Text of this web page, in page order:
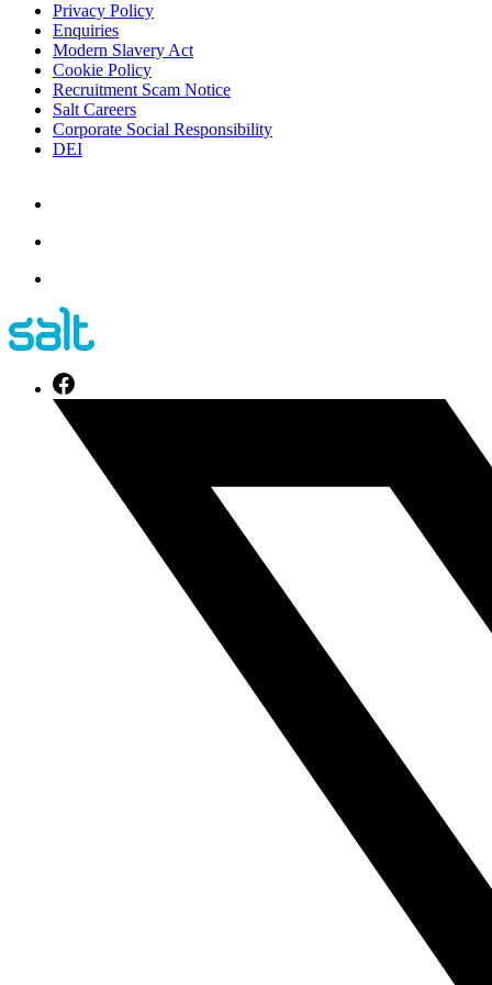
Privacy Policy
Enquiries
Modern Slavery Act
Cookie Policy
Recruitment Scam Notice
Salt Careers
Corporate Social Responsibility
DEI